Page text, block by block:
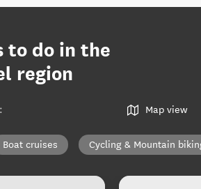
to do in the
region
: Map view
Boat cruises Cycling & Mountain